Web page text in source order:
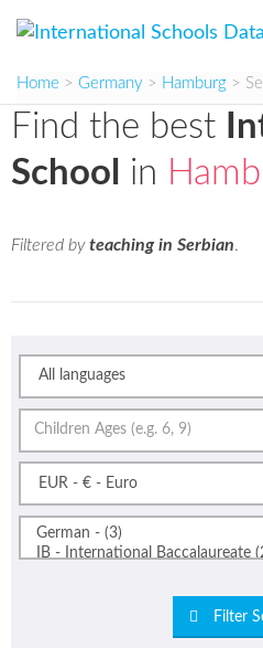
Home > Germany > Hamburg >
Find the best
School
in
Filtered byteaching in Serbian.
Filter